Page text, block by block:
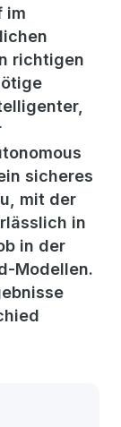
im
richtigen
sicheres
mit der
in
in der
Modellen.